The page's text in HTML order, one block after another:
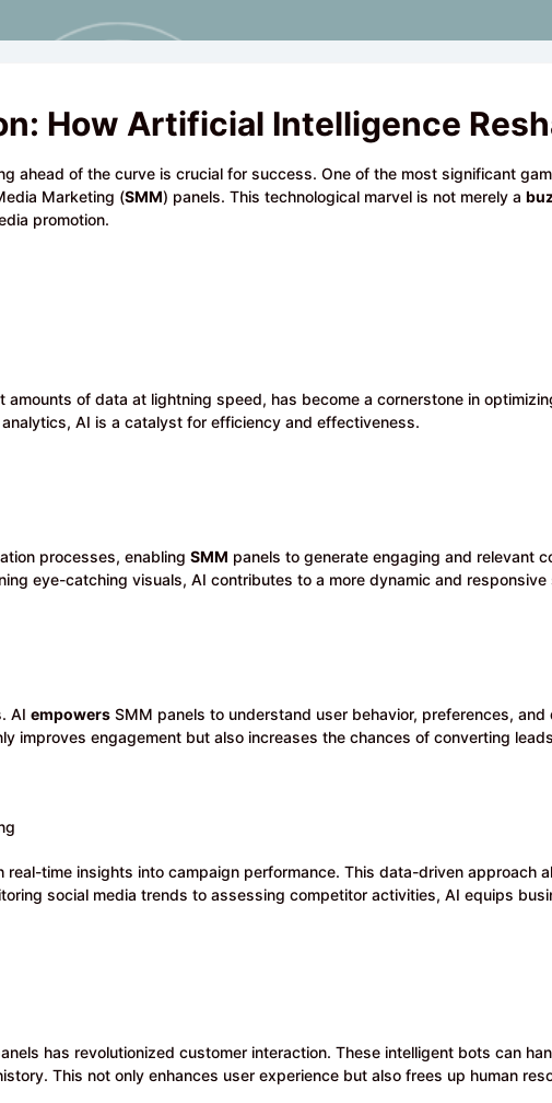
How Artificial Intelligence
ahead of the curve is crucial for success. One of the most significant
Marketing (SMM) panels. This technological marvel is not merely a
promotion.
of data at lightning speed, has become a cornerstone in
AI is a catalyst for efficiency and effectiveness.
processes, enabling SMM panels to generate engaging and relevant
eye-catching visuals, AI contributes to a more dynamic and responsive
AI empowers SMM panels to understand user behavior, preferences,
improves engagement but also increases the chances of converting
real-time insights into campaign performance. This data-driven approach
social media trends to assessing competitor activities, AI equips
has revolutionized customer interaction. These intelligent bots can
This not only enhances user experience but also frees up human